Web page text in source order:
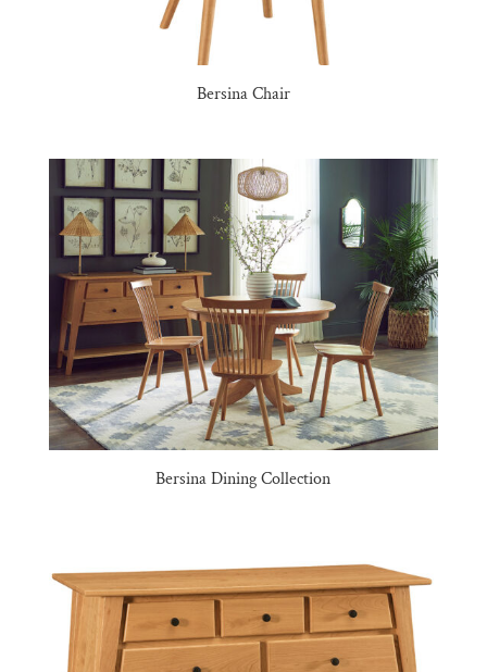
Bersina Chair
Bersina Dining Collection